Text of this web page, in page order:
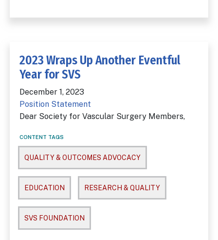
2023 Wraps Up Another Eventful
Year for SVS
December 1, 2023
Position Statement
Dear Society for Vascular Surgery Members,
CONTENT TAGS
QUALITY & OUTCOMES ADVOCACY
EDUCATION RESEARCH & QUALITY
SVS FOUNDATION